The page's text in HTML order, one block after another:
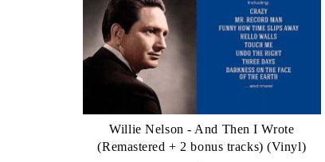
Willie Nelson - And Then I Wrote
(Remastered + 2 bonus tracks) (Vinyl)